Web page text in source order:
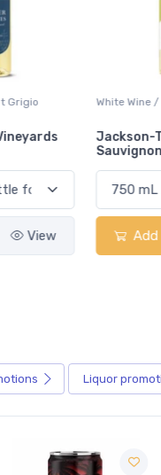
Wine / Sauvignon Blanc
Triggs
Sauvignon Blanc
Add View
Liquor